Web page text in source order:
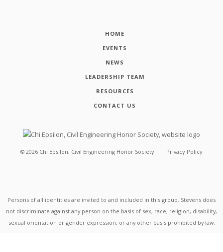
HOME
EVENTS
NEWS
LEADERSHIP TEAM
RESOURCES
CONTACT US
© 2026 Chi Epsilon, Civil Engineering Honor Society Privacy Policy
Persons of all identities are invited to and included in this group. Stevens does
not discriminate against any person on the basis of sex, race, religion, disability,
sexual orientation or gender expression, or any other basis prohibited by law.